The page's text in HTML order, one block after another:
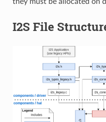
I2S File